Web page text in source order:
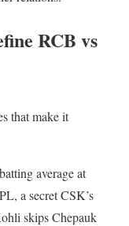
RCB vs
that make it
average at
a secret CSK’s
skips Chepauk